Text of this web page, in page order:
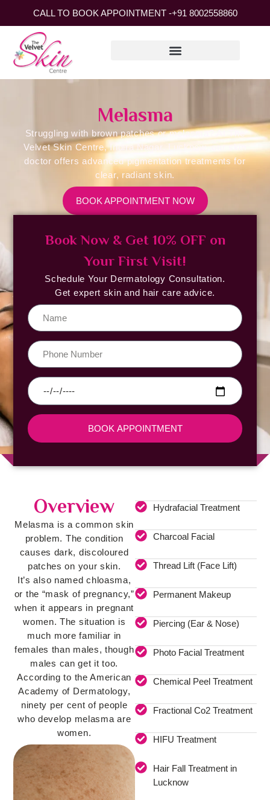
CALL TO BOOK APPOINTMENT -+91 8002558860
Melasma
Struggling with brown patches or melasma? At The
Velvet Skin Centre, Indira Nagar, Lucknow, our skin
doctor offers advanced pigmentation treatments for
clear, radiant skin.
BOOK APPOINTMENT NOW
Book Now & Get 10% OFF on
Your First Visit!
Schedule Your Dermatology Consultation.
Get expert skin and hair care advice.
BOOK APPOINTMENT
Overview
Melasma is a common skin
problem. The condition
causes dark, discoloured
patches on your skin.
It’s also named chloasma,
or the “mask of pregnancy,”
when it appears in pregnant
women. The situation is
much more familiar in
females than males, though
males can get it too.
According to the American
Academy of Dermatology,
ninety per cent of people
who develop melasma are
women.
Hydrafacial Treatment
Charcoal Facial
Thread Lift (Face Lift)
Permanent Makeup
Piercing (Ear & Nose)
Photo Facial Treatment
Chemical Peel Treatment
Fractional Co2 Treatment
HIFU Treatment
Hair Fall Treatment in
Lucknow